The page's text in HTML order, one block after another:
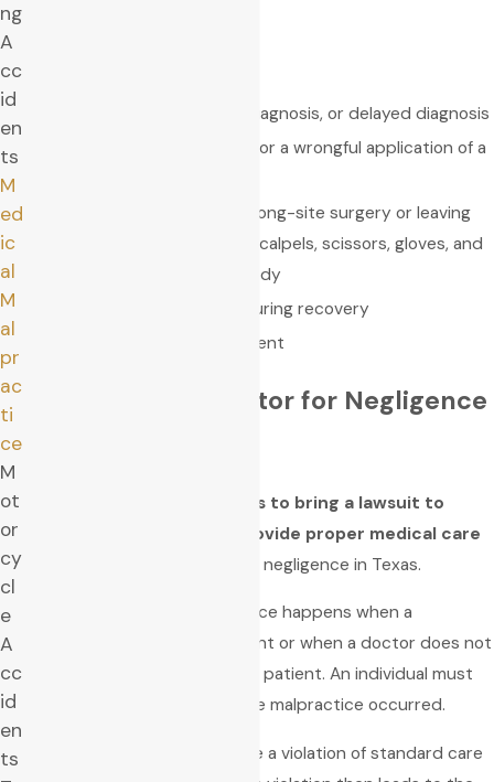
Lack of diagnosis, wrong diagnosis, or delayed diagnosis
Wrong medical treatment or a wrongful application of a
Surgical errors, such as wrong-site surgery or leaving
behind surgical sponges, scalpels, scissors, gloves, and
sutures in the patient’s body
Improper or lack of care during recovery
Improper health management
Can You Sue a Doctor for Negligence
two years to bring a lawsuit to
court if a doctor fails to provide proper medical care
or injures a person by medical negligence in Texas.
Once again, medical malpractice happens when a
healthcare provider is negligent or when a doctor does not
give appropriate content to a patient. An individual must
file a lawsuit from the date the malpractice occurred.
Medical malpractice claims are a violation of standard care
ng
A
cc
id
en
ts
M
ed
ic
al
M
al
pr
ac
ti
ce
M
ot
or
cy
cl
e
A
cc
id
en
ts